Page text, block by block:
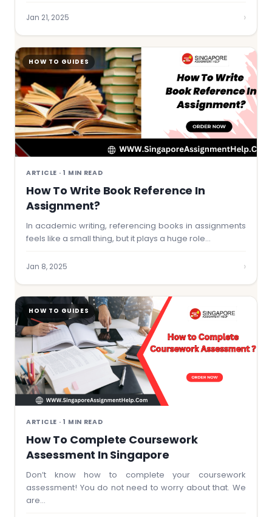
Jan 21, 2025 ›
HOW TO GUIDES
ARTICLE · 1 MIN READ
How To Write Book Reference In
Assignment?
In academic writing, referencing books in assignments
feels like a small thing, but it plays a huge role…
Jan 8, 2025 ›
HOW TO GUIDES
ARTICLE · 1 MIN READ
How To Complete Coursework
Assessment In Singapore
Don’t know how to complete your coursework
assessment! You do not need to worry about that. We
are…